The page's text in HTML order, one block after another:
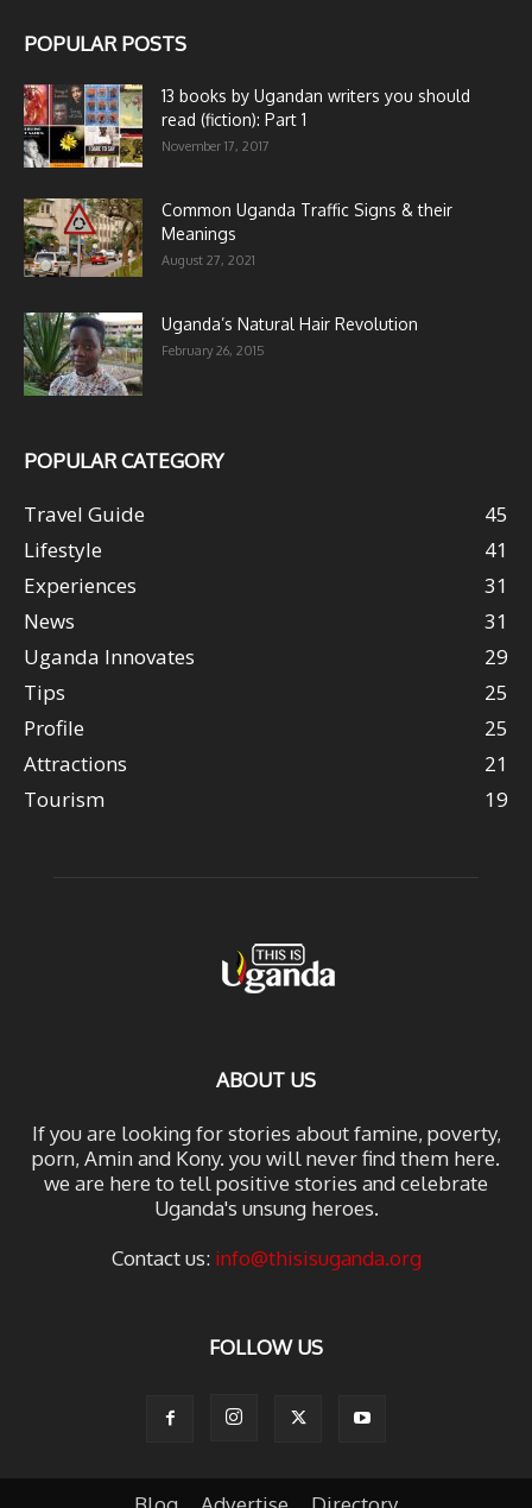
POPULAR POSTS
13 books by Ugandan writers you should
read (fiction): Part 1
November 17, 2017
Common Uganda Traffic Signs & their
Meanings
August 27, 2021
Uganda’s Natural Hair Revolution
February 26, 2015
POPULAR CATEGORY
Travel Guide
45
Lifestyle
41
Experiences
31
News
31
Uganda Innovates
29
Tips
25
Profile
25
Attractions
21
Tourism
19
ABOUT US
If you are looking for stories about famine, poverty,
porn, Amin and Kony. you will never find them here.
we are here to tell positive stories and celebrate
Uganda's unsung heroes.
Contact us: info@thisisuganda.org
FOLLOW US